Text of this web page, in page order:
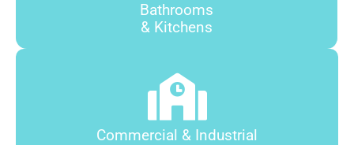
Bathrooms
& Kitchens
Commercial & Industrial